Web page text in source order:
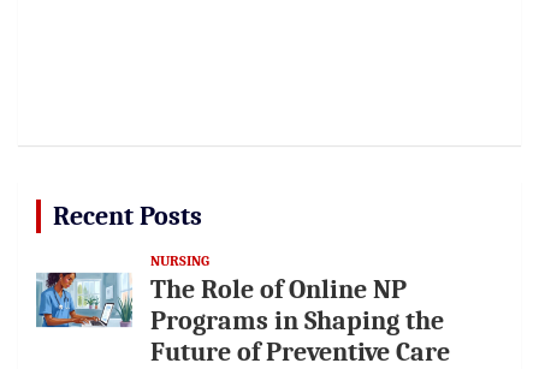
Recent Posts
NURSING
The Role of Online NP
Programs in Shaping the
Future of Preventive Care